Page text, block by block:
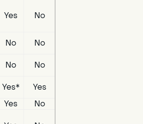
Yes No
No
No
No
No
Yes*
Yes
Yes
No